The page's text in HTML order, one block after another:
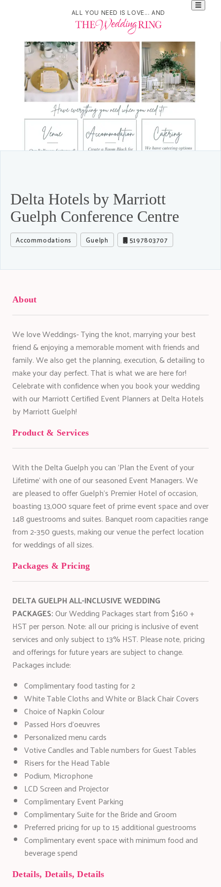
ALL YOU NEED IS LOVE... AND
Delta Hotels by Marriott
Guelph Conference Centre
Accommodations Guelph 5197803707
About
We love Weddings- Tying the knot, marrying your best
friend & enjoying a memorable moment with friends and
family. We also get the planning, execution, & detailing to
make your day perfect. That is what we are here for!
Celebrate with confidence when you book your wedding
with our Marriott Certified Event Planners at Delta Hotels
by Marriott Guelph!
Product & Services
With the Delta Guelph you can 'Plan the Event of your
Lifetime' with one of our seasoned Event Managers. We
are pleased to offer Guelph's Premier Hotel of occasion,
boasting 13,000 square feet of prime event space and over
148 guestrooms and suites. Banquet room capacities range
from 2-350 guests, making our venue the perfect location
for weddings of all sizes.
Packages & Pricing
DELTA GUELPH ALL-INCLUSIVE WEDDING
PACKAGES:Our Wedding Packages start from $160 +
HST per person. Note: all our pricing is inclusive of event
services and only subject to 13% HST. Please note, pricing
and offerings for future years are subject to change.
Packages include:
Complimentary food tasting for 2
White Table Cloths and White or Black Chair Covers
Choice of Napkin Colour
Passed Hors d'oeuvres
Personalized menu cards
Votive Candles and Table numbers for Guest Tables
Risers for the Head Table
Podium, Microphone
LCD Screen and Projector
Complimentary Event Parking
Complimentary Suite for the Bride and Groom
Preferred pricing for up to 15 additional guestrooms
Complimentary event space with minimum food and
beverage spend
Details, Details, Details